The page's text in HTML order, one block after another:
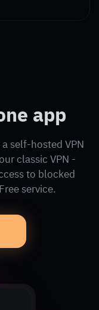
app
self-hosted VPN
classic VPN -
to blocked
service.